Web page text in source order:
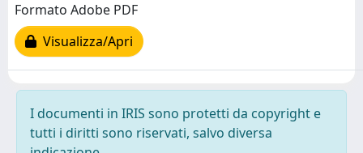
Formato Adobe PDF
Visualizza/Apri
I documenti in IRIS sono protetti da copyright e
tutti i diritti sono riservati, salvo diversa